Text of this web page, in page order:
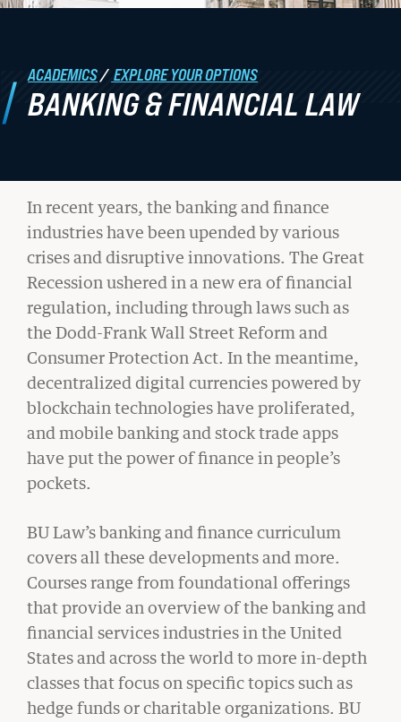
Student Life
Law Libraries
About BU Law
WANT TO SUPPORT BU LAW?
LATEST STORIES FROM THE
RECORD
CIVIL RIGHTS HISTORY
Remembering the Last of the Lions: Dr.
Clarence B. Jones (’59)
READ MORE
ACADEMICS/ EXPLORE YOUR OPTIONS
BANKING & FINANCIAL LAW
BANKING
&
FINANCIAL
LAW
In recent years, the banking and finance
industries have been upended by various
crises and disruptive innovations. The Great
Recession ushered in a new era of financial
regulation, including through laws such as
the Dodd-Frank Wall Street Reform and
Consumer Protection Act. In the meantime,
decentralized digital currencies powered by
blockchain technologies have proliferated,
and mobile banking and stock trade apps
have put the power of finance in people’s
pockets.
BU Law’s banking and finance curriculum
covers all these developments and more.
Courses range from foundational offerings
that provide an overview of the banking and
financial services industries in the United
States and across the world to more in-depth
classes that focus on specific topics such as
hedge funds or charitable organizations. BU